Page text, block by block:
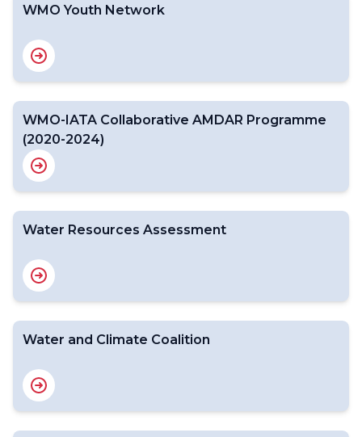
WMO Youth Network
WMO-IATA Collaborative AMDAR Programme
(2020-2024)
Water Resources Assessment
Water and Climate Coalition